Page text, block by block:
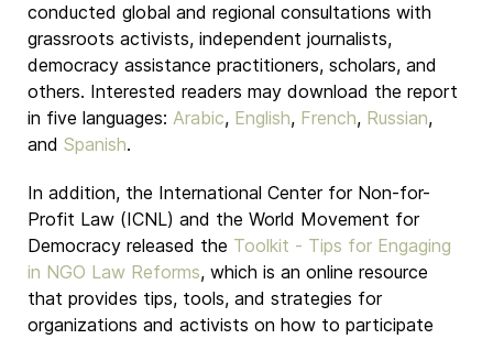
conducted global and regional consultations with
grassroots activists, independent journalists,
democracy assistance practitioners, scholars, and
others. Interested readers may download the report
in five languages: Arabic, English, French, Russian,
and Spanish.
In addition, the International Center for Non-for-
Profit Law (ICNL) and the World Movement for
Democracy released the Toolkit - Tips for Engaging
in NGO Law Reforms, which is an online resource
that provides tips, tools, and strategies for
organizations and activists on how to participate